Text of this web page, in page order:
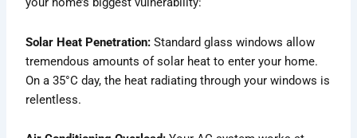
Solar Heat Penetration: Standard glass windows allow
tremendous amounts of solar heat to enter your home.
On a 35°C day, the heat radiating through your windows is
relentless.